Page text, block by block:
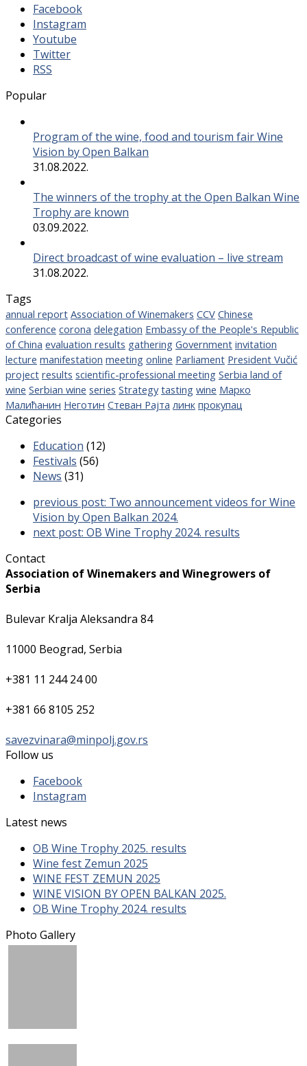
Facebook
Instagram
Youtube
Twitter
RSS
Popular
Program of the wine, food and tourism fair Wine
Vision by Open Balkan
31.08.2022.
The winners of the trophy at the Open Balkan Wine
Trophy are known
03.09.2022.
Direct broadcast of wine evaluation – live stream
31.08.2022.
Tags
annual report Association of Winemakers CCV Chinese
conference corona delegation Embassy of the People's Republic
of China evaluation results gathering Government invitation
lecture manifestation meeting online Parliament President Vučić
project results scientific-professional meeting Serbia land of
wine Serbian wine series Strategy tasting wine Марко
Малићанин Неготин Стеван Рајта линк прокупац
Categories
Education (12)
Festivals (56)
News (31)
previous post: Two announcement videos for Wine
Vision by Open Balkan 2024.
next post: OB Wine Trophy 2024. results
Contact
Association of Winemakers and Winegrowers of
Serbia
Bulevar Kralja Aleksandra 84
11000 Beograd, Serbia
+381 11 244 24 00
+381 66 8105 252
savezvinara@minpolj.gov.rs
Follow us
Facebook
Instagram
Latest news
OB Wine Trophy 2025. results
Wine fest Zemun 2025
WINE FEST ZEMUN 2025
WINE VISION BY OPEN BALKAN 2025.
OB Wine Trophy 2024. results
Photo Gallery